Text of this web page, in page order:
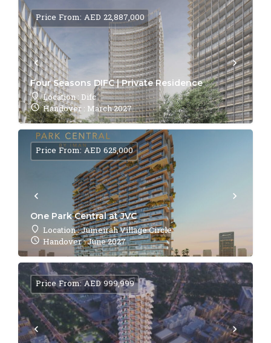
Four Seasons DIFC | Private Residence
Location : Difc
Handover : March 2027
Price From: AED 22,887,000
One Park Central at JVC
Location : Jumeirah Village Circle
Handover : June 2027
Price From: AED 625,000
Price From: AED 999,999